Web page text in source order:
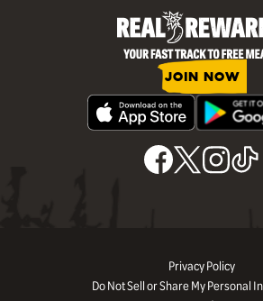
JOIN NOW
Privacy Policy
Do Not Sell or Share My Personal